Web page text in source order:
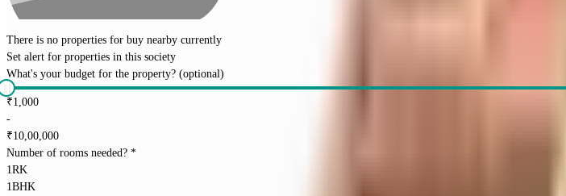
There is no properties for buy nearby currently
Set alert for properties in this society
What's your budget for the property? (optional)
₹1,000
-
₹10,00,000
Number of rooms needed? *
1RK
1BHK